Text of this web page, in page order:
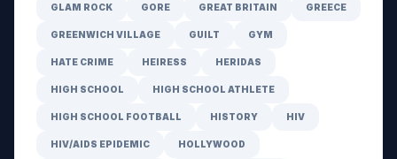
GLAM ROCK GORE GREAT BRITAIN GREECE
GREENWICH VILLAGE GUILT GYM
HATE CRIME HEIRESS HERIDAS
HIGH SCHOOL HIGH SCHOOL ATHLETE
HIGH SCHOOL FOOTBALL HISTORY HIV
HIV/AIDS EPIDEMIC HOLLYWOOD